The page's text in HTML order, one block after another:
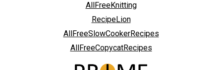
AllFreeKnitting
RecipeLion
AllFreeSlowCookerRecipes
AllFreeCopycatRecipes